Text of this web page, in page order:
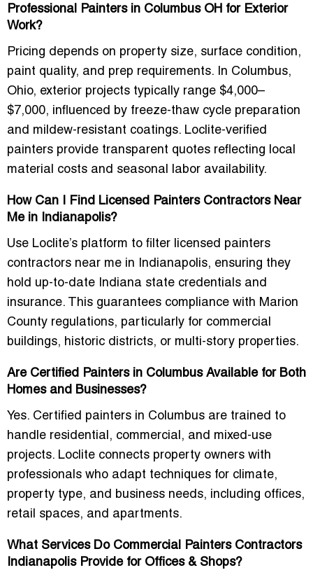
Professional Painters in Columbus OH for Exterior
Work?
Pricing depends on property size, surface condition,
paint quality, and prep requirements. In Columbus,
Ohio, exterior projects typically range $4,000–
$7,000, influenced by freeze-thaw cycle preparation
and mildew-resistant coatings. Loclite-verified
painters provide transparent quotes reflecting local
material costs and seasonal labor availability.
How Can I Find Licensed Painters Contractors Near
Me in Indianapolis?
Use Loclite’s platform to filter licensed painters
contractors near me in Indianapolis, ensuring they
hold up-to-date Indiana state credentials and
insurance. This guarantees compliance with Marion
County regulations, particularly for commercial
buildings, historic districts, or multi-story properties.
Are Certified Painters in Columbus Available for Both
Homes and Businesses?
Yes. Certified painters in Columbus are trained to
handle residential, commercial, and mixed-use
projects. Loclite connects property owners with
professionals who adapt techniques for climate,
property type, and business needs, including offices,
retail spaces, and apartments.
What Services Do Commercial Painters Contractors
Indianapolis Provide for Offices & Shops?